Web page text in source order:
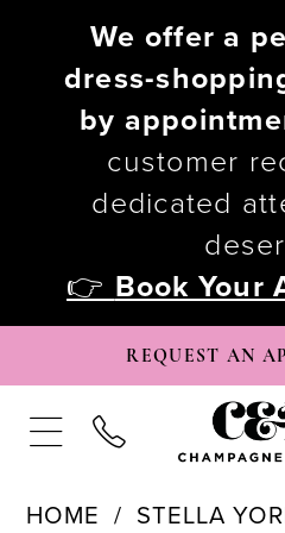
We offer a
dress-
by
customer
dedicated
👉 Book Your
REQUEST AN
HOME STELLA